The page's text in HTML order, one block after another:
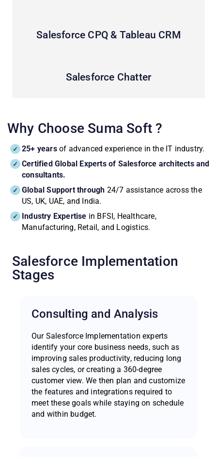
Salesforce CPQ & Tableau CRM
Salesforce Chatter
Why Choose Suma Soft ?
25+ yearsof advanced experience in the IT industry.
Certified Global Experts of Salesforce architects and
consultants.
Global Support through 24/7 assistance across the
US, UK, UAE, and India.
Industry Expertise in BFSI, Healthcare,
Manufacturing, Retail, and Logistics.
Salesforce Implementation
Stages
Consulting and Analysis
Our Salesforce Implementation experts
identify your core business needs, such as
improving sales productivity, reducing long
sales cycles, or creating a 360-degree
customer view. We then plan and customize
the features and integrations required to
meet these goals while staying on schedule
and within budget.